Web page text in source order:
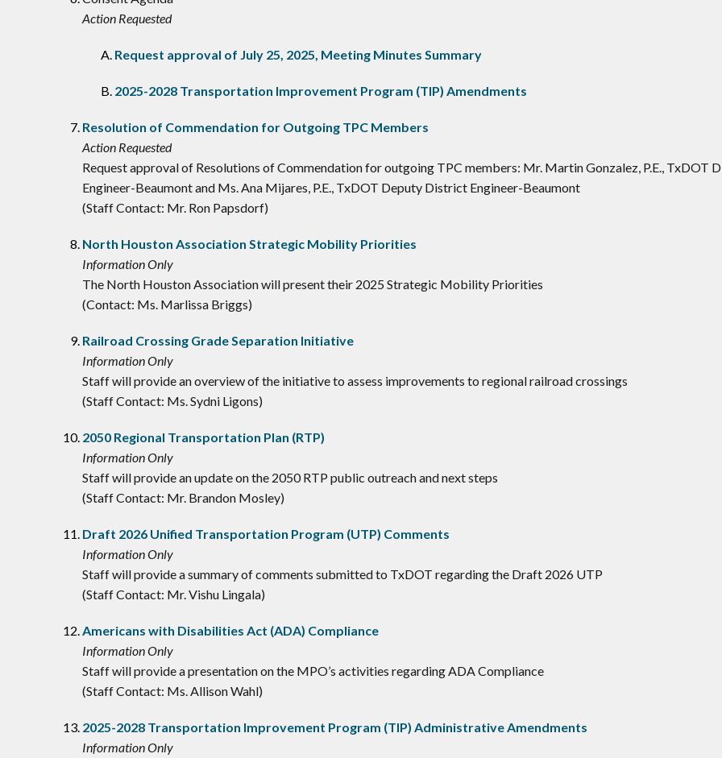
Action Requested
Request approval of July 25, 2025, Meeting Minutes Summary
2025-2028 Transportation Improvement Program (TIP) Amendments
Resolution of Commendation for Outgoing TPC Members
Action Requested
Request approval of Resolutions of Commendation for outgoing TPC members: Mr. Martin Gonzalez, P.E., TxDOT
Engineer-Beaumont and Ms. Ana Mijares, P.E., TxDOT Deputy District Engineer-Beaumont
(Staff Contact: Mr. Ron Papsdorf)
North Houston Association Strategic Mobility Priorities
Information Only
The North Houston Association will present their 2025 Strategic Mobility Priorities
(Contact: Ms. Marlissa Briggs)
Railroad Crossing Grade Separation Initiative
Information Only
Staff will provide an overview of the initiative to assess improvements to regional railroad crossings
(Staff Contact: Ms. Sydni Ligons)
2050 Regional Transportation Plan (RTP)
Information Only
Staff will provide an update on the 2050 RTP public outreach and next steps
(Staff Contact: Mr. Brandon Mosley)
Draft 2026 Unified Transportation Program (UTP) Comments
Information Only
Staff will provide a summary of comments submitted to TxDOT regarding the Draft 2026 UTP
(Staff Contact: Mr. Vishu Lingala)
Americans with Disabilities Act (ADA) Compliance
Information Only
Staff will provide a presentation on the MPO’s activities regarding ADA Compliance
(Staff Contact: Ms. Allison Wahl)
2025-2028 Transportation Improvement Program (TIP) Administrative Amendments
Information Only